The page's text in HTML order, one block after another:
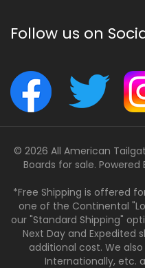
Follow us on
© 2026 All American
Boards for sale. Powered
*Free Shipping is offered
one of the Continental
our "Standard Shipping"
Next Day and Expedited
additional cost. We also
Internationally, etc.